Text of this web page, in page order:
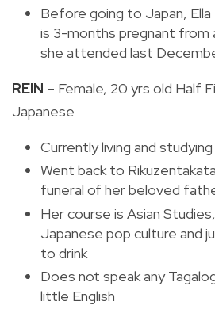
Before going to Japan,
is 3-months pregnant from
she attended last
REIN – Female, 20 yrs old Half
Japanese
Currently living and
Went back to
funeral of her beloved
Her course is Asian
Japanese pop culture and
to drink
Does not speak any
little English